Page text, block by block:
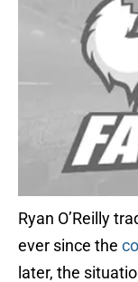
Ryan O’Reilly
ever since the
later, the